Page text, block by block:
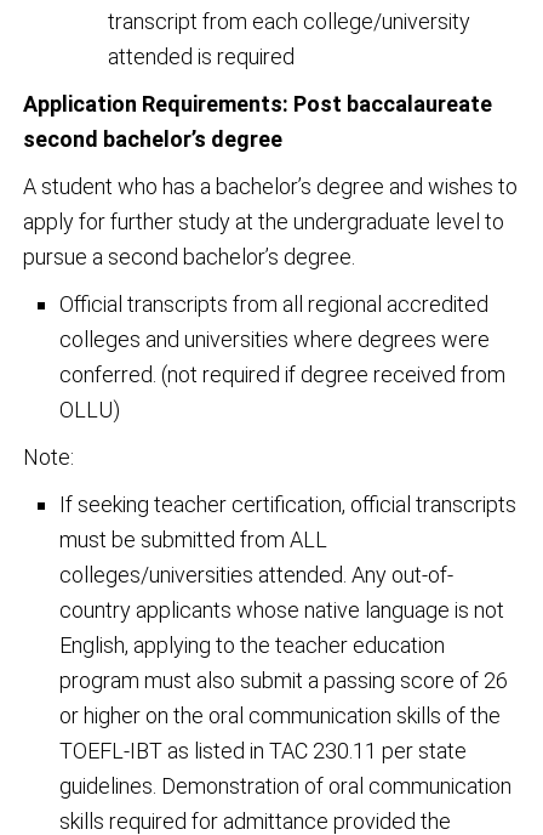
transcript from each college/university
attended is required
Application Requirements: Post baccalaureate
second bachelor’s degree
A student who has a bachelor’s degree and wishes to
apply for further study at the undergraduate level to
pursue a second bachelor’s degree.
Official transcripts from all regional accredited
colleges and universities where degrees were
conferred. (not required if degree received from
OLLU)
Note:
If seeking teacher certification, official transcripts
must be submitted from ALL
colleges/universities attended. Any out-of-
country applicants whose native language is not
English, applying to the teacher education
program must also submit a passing score of 26
or higher on the oral communication skills of the
TOEFL-IBT as listed in TAC 230.11 per state
guidelines. Demonstration of oral communication
skills required for admittance provided the